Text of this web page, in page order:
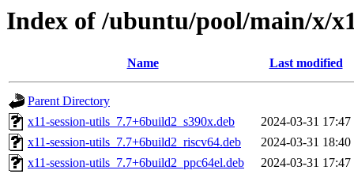
Index of /ubuntu/pool/main/x/
Name Last modified
Parent Directory
x11-session-utils_7.7+6build2_s390x.deb
2024-03-31 17:47
x11-session-utils_7.7+6build2_riscv64.deb
2024-03-31 18:40
x11-session-utils_7.7+6build2_ppc64el.deb
2024-03-31 17:47